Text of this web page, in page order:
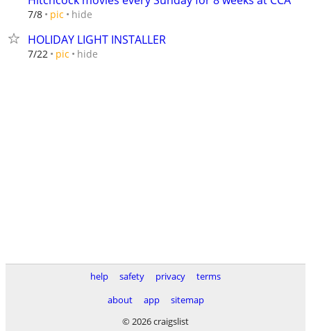
7/8 pic hide
HOLIDAY LIGHT INSTALLER
7/22 pic hide
help safety privacy
terms
about
app
sitemap
© 2026 craigslist